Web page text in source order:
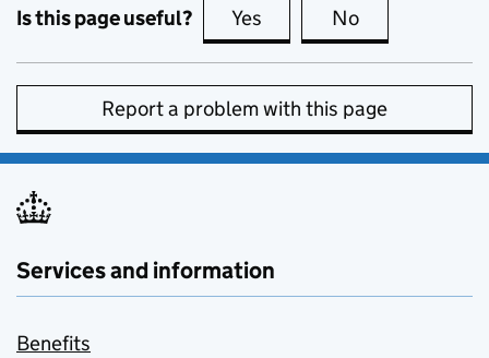
Is this page useful? Yes this page is useful
No
Report a problem with this page
Services and information
Benefits